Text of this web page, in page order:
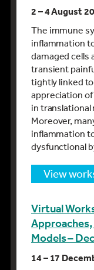
2 – 4 August
The immune
inflammation
damaged cells
transient
tightly linked
appreciation
in translational
Moreover,
inflammation
dysfunctional
view
Virtual
Models –
14 – 17